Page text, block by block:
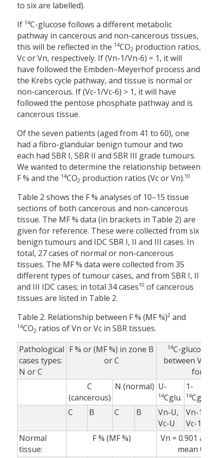
to six are labelled).
If 14C-glucose follows a different metabolic
pathway in cancerous and non-cancerous tissues,
this will be reflected in the 14CO2 production ratios,
Vc or Vn, respectively. If (Vn-1/Vn-6) = 1, it will
have followed the Embden–Meyerhof process and
the Krebs cycle pathway, and tissue is normal or
non-cancerous. If (Vc-1/Vc-6) > 1, it will have
followed the pentose phosphate pathway and is
cancerous tissue.
Of the seven patients (aged from 41 to 60), one
had a fibro-glandular benign tumour and two
each had SBR I, SBR II and SBR III grade tumours.
We wanted to determine the relationship between
F % and the 14CO2 production ratios (Vc or Vn).10
Table 2 shows the F % analyses of 10–15 tissue
sections of both cancerous and non-cancerous
tissue. The MF % data (in brackets in Table 2) are
given for reference. These were collected from six
benign tumours and IDC SBR I, II and III cases. In
total, 27 cases of normal or non-cancerous
tissues. The MF % data were collected from 35
different types of tumour cases, and from SBR I, II
and III IDC cases; in total 34 cases10 of cancerous
tissues are listed in Table 2.
Table 2. Relationship between F % (MF %)2 and
14CO2 ratios of Vn or Vc in SBR tissues.
Pathological
cases types:
N or C
F % or (MF %) in zone B
or C
14C-glucose
between Vc
for:
C
(cancerous)
N (normal) U-
14Cglu.
1-
14Cglu.
C B C B
Vn-U,
Vc-U
Vn-1,
Vc-1
Normal
tissue:
F % (MF %)
Vn = 0.901 and
mean